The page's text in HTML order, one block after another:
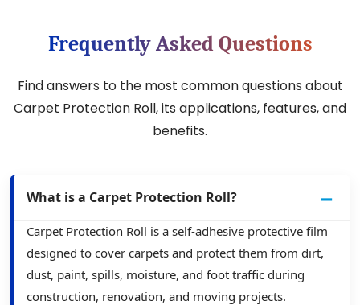
Frequently Asked Questions
Find answers to the most common questions about
Carpet Protection Roll, its applications, features, and
benefits.
What is a Carpet Protection Roll?
Carpet Protection Roll is a self-adhesive protective film
designed to cover carpets and protect them from dirt,
dust, paint, spills, moisture, and foot traffic during
construction, renovation, and moving projects.